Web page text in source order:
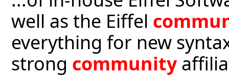
well as the Eiffel
everything for new
strong community